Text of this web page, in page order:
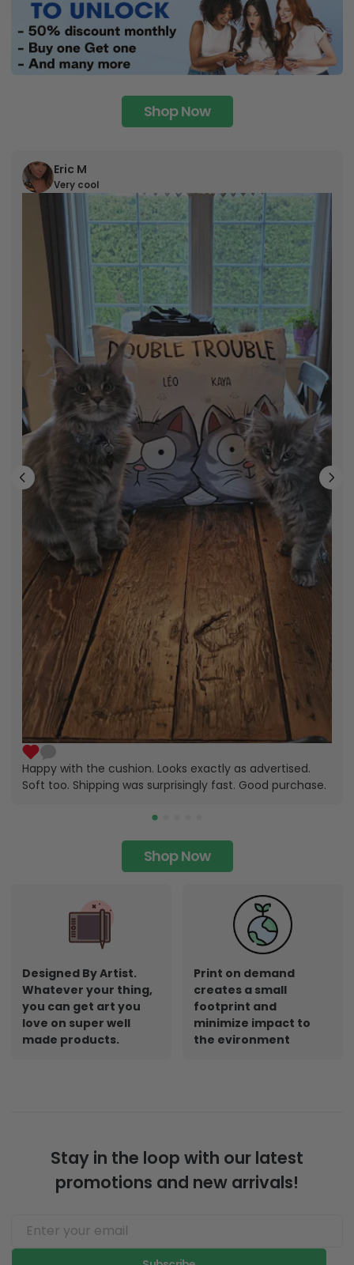
Happy with the cushion. Looks exactly as advertised.
Soft too. Shipping was surprisingly fast. Good purchase.
Designed By Artist.
you can get art you
love on super well
made products.
Print on demand
footprint and
minimize impact to
the evironment
promotions and new arrivals!